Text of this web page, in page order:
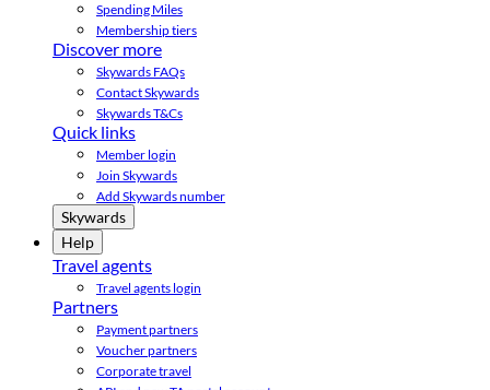
Spending Miles
Membership tiers
Discover more
Skywards FAQs
Contact Skywards
Skywards T&Cs
Quick links
Member login
Join Skywards
Add Skywards number
Skywards
Help
Travel agents
Travel agents login
Partners
Payment partners
Voucher partners
Corporate travel